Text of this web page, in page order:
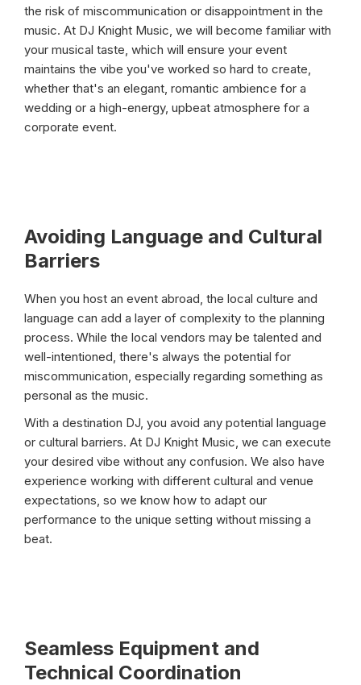
the risk of miscommunication or disappointment in the
music. At DJ Knight Music, we will become familiar with
your musical taste, which will ensure your event
maintains the vibe you've worked so hard to create,
whether that's an elegant, romantic ambience for a
wedding or a high-energy, upbeat atmosphere for a
corporate event.
Avoiding Language and Cultural
Barriers
When you host an event abroad, the local culture and
language can add a layer of complexity to the planning
process. While the local vendors may be talented and
well-intentioned, there's always the potential for
miscommunication, especially regarding something as
personal as the music.
With a destination DJ, you avoid any potential language
or cultural barriers. At DJ Knight Music, we can execute
your desired vibe without any confusion. We also have
experience working with different cultural and venue
expectations, so we know how to adapt our
performance to the unique setting without missing a
beat.
Seamless Equipment and
Technical Coordination